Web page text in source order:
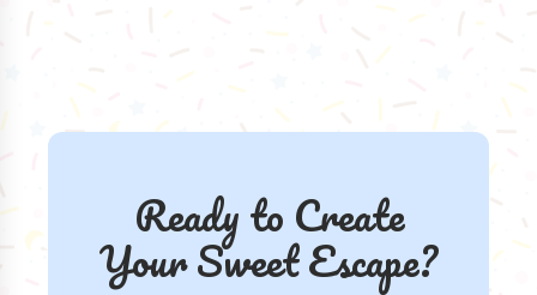
Ready to Create
Your Sweet Escape?